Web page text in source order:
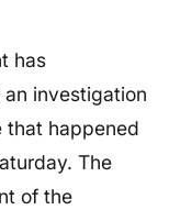
has
investigation
that happened
The
of the